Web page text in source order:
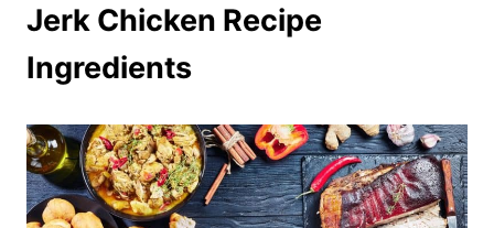
Jerk Chicken Recipe
Ingredients